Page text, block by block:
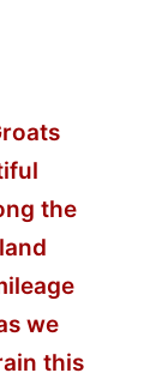
the
we
this